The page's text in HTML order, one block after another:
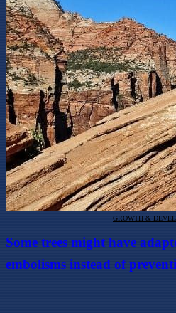
GROWTH &
Some trees might have
embolisms instead of